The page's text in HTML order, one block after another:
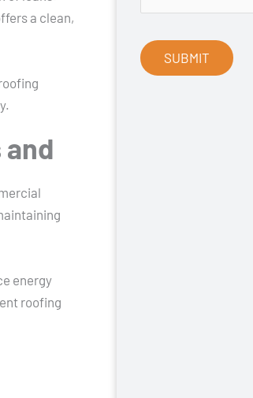
a clean,
and
energy
roofing